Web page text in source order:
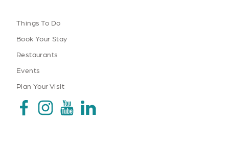
Things To Do
Book Your Stay
Restaurants
Events
Plan Your Visit